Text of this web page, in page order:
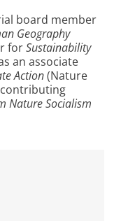
board member
Geography
forSustainability
an associate
Action(Nature
Nature Socialism